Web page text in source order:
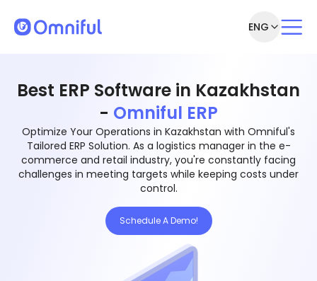
ENG
Best ERP Software in Kazakhstan
- Omniful ERP
Optimize Your Operations in Kazakhstan with Omniful's
Tailored ERP Solution. As a logistics manager in the e-
commerce and retail industry, you're constantly facing
challenges in meeting targets while keeping costs under
control.
Schedule A Demo!